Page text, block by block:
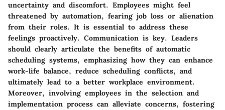
uncertainty and discomfort. Employees might feel
threatened by automation, fearing job loss or alienation
from their roles. It is essential to address these
feelings proactively. Communication is key. Leaders
should clearly articulate the benefits of automatic
scheduling systems, emphasizing how they can enhance
work-life balance, reduce scheduling conflicts, and
ultimately lead to a better workplace environment.
Moreover, involving employees in the selection and
implementation process can alleviate concerns, fostering